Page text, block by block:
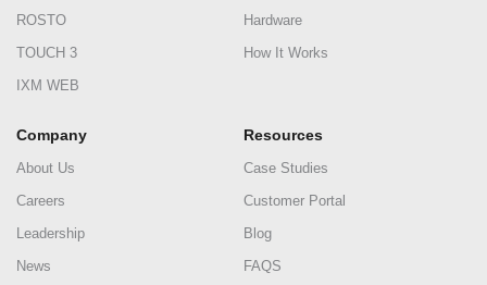
ROSTO
TOUCH 3
IXM WEB
Hardware
How It Works
Company
About Us
Careers
Leadership
News
Resources
Case Studies
Customer Portal
Blog
FAQS